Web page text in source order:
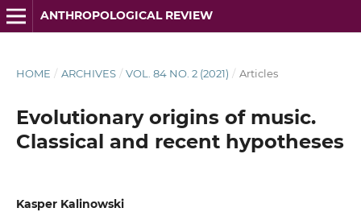
ANTHROPOLOGICAL REVIEW
HOME / ARCHIVES / VOL. 84 NO. 2 (2021) / Articles
Evolutionary origins of music.
Classical and recent hypotheses
Kasper Kalinowski